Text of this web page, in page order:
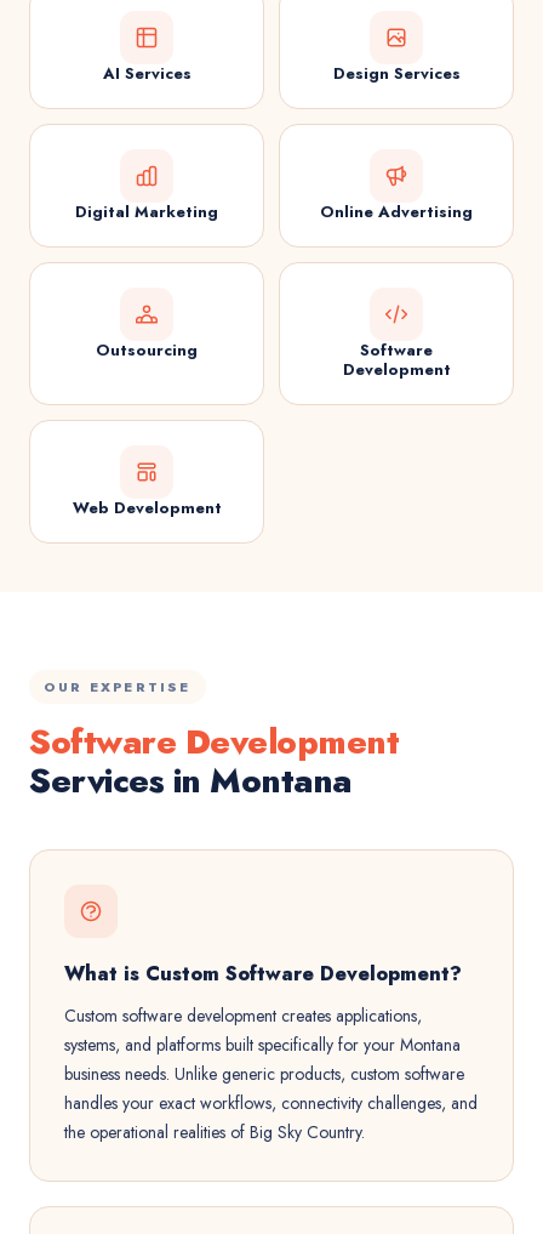
AI Services Design Services
Digital Marketing Online Advertising
Outsourcing
Software
Development
Web Development
OUR EXPERTISE
Software Development
Services in Montana
What is Custom Software Development?
Custom software development creates applications,
systems, and platforms built specifically for your Montana
business needs. Unlike generic products, custom software
handles your exact workflows, connectivity challenges, and
the operational realities of Big Sky Country.